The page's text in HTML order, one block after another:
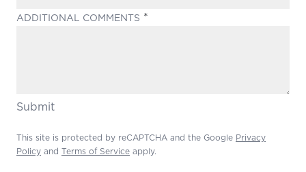
ADDITIONAL COMMENTS
Submit
This site is protected by reCAPTCHA and the Google Privacy
Policy and Terms of Service apply.